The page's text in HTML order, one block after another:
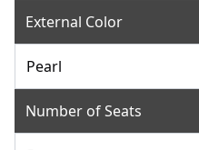
External Color
Pearl
Number of Seats